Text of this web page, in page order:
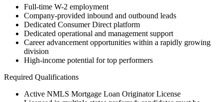
Full-time W-2 employment
Company-provided inbound and outbound leads
Dedicated Consumer Direct platform
Dedicated operational and management support
Career advancement opportunities within a rapidly growing
division
High-income potential for top performers
Required Qualifications
Active NMLS Mortgage Loan Originator License